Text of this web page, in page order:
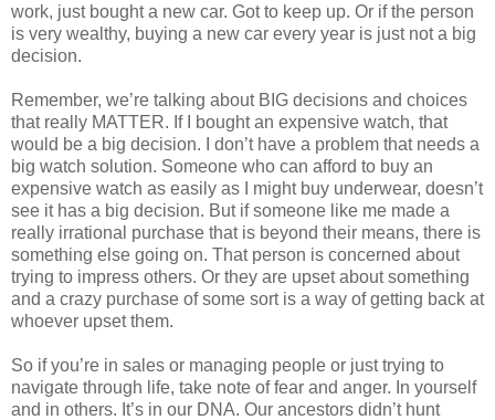
work, just bought a new car. Got to keep up. Or if the person
is very wealthy, buying a new car every year is just not a big
decision.
Remember, we’re talking about BIG decisions and choices
that really MATTER. If I bought an expensive watch, that
would be a big decision. I don’t have a problem that needs a
big watch solution. Someone who can afford to buy an
expensive watch as easily as I might buy underwear, doesn’t
see it has a big decision. But if someone like me made a
really irrational purchase that is beyond their means, there is
something else going on. That person is concerned about
trying to impress others. Or they are upset about something
and a crazy purchase of some sort is a way of getting back at
whoever upset them.
So if you’re in sales or managing people or just trying to
navigate through life, take note of fear and anger. In yourself
and in others. It’s in our DNA. Our ancestors didn’t hunt